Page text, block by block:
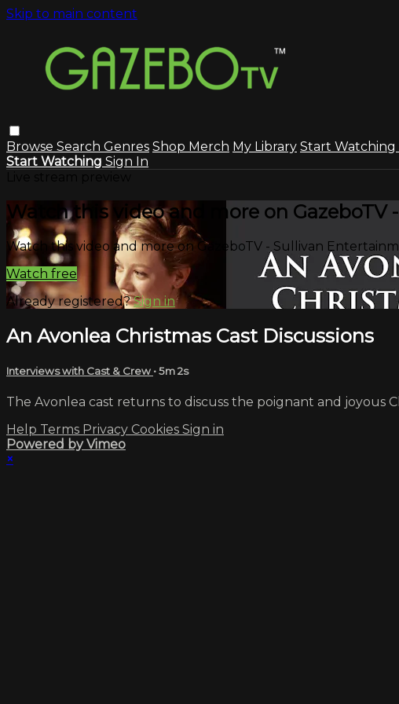
Skip to main content
Browse Search Genres Shop Merch My Library Start Watching
Start Watching Sign In
Watch this video and more on GazeboTV
Watch this video and more on GazeboTV - Sullivan
Watch free
Already registered?Sign in
An Avonlea Christmas Cast Discussions
Interviews with Cast & Crew • 5m 2s
The Avonlea cast returns to discuss the poignant and joyous
Help Terms Privacy Cookies Sign in
Powered by Vimeo
×